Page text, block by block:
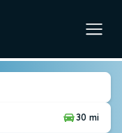
30 mi